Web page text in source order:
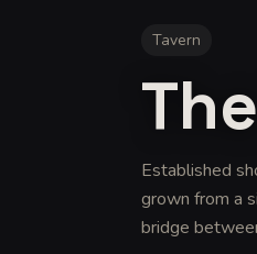
Tavern
Established
grown from a
bridge